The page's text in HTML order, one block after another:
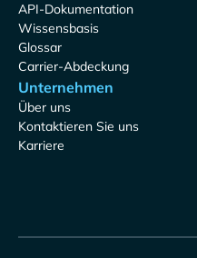
API-Dokumentation
Wissensbasis
Glossar
Carrier-Abdeckung
Unternehmen
Über uns
Kontaktieren Sie uns
Karriere